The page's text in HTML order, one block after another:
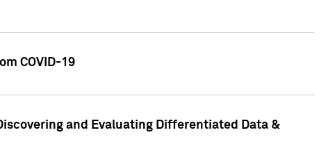
COVID-19
and Evaluating Differentiated Data &